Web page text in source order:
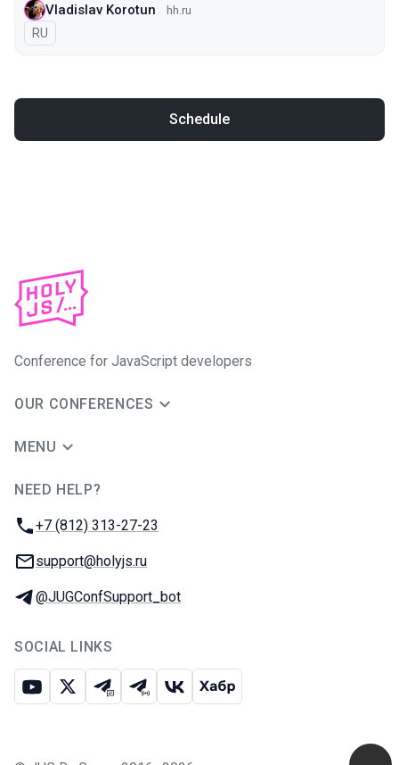
Vladislav Korotun hh.ru
In Russian
RU
Schedule
Conference for JavaScript developers
OUR CONFERENCES
MENU
NEED HELP?
Phone:
+7 (812) 313-27-23
Email:
support@holyjs.ru
Telegram:
@JUGConfSupport_bot
SOCIAL LINKS
Youtube
X Telegram chat
Telegram channel
VK Habr